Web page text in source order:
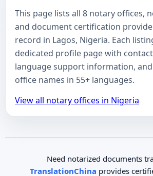
This page lists all 8 notary offices,
and document certification
record in Lagos, Nigeria. Each
dedicated profile page with
language support information,
office names in 55+ languages.
View all notary offices in Nigeria
Need notarized documents
TranslationChina provides